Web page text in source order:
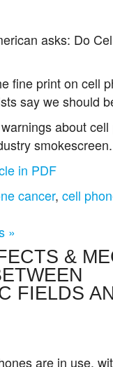
asks: Do
fine print on cell
say we should
about cell
smokescreen.
in PDF
cancer, cell
»
&
FIELDS
are in use,